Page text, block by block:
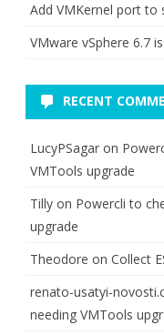
Add VMKernel port to
VMware vSphere 6.7
RECENT
LucyPSagar on
VMTools upgrade
Tilly on Powercli to
upgrade
Theodore on Collect
renato-usatyi-
needing VMTools